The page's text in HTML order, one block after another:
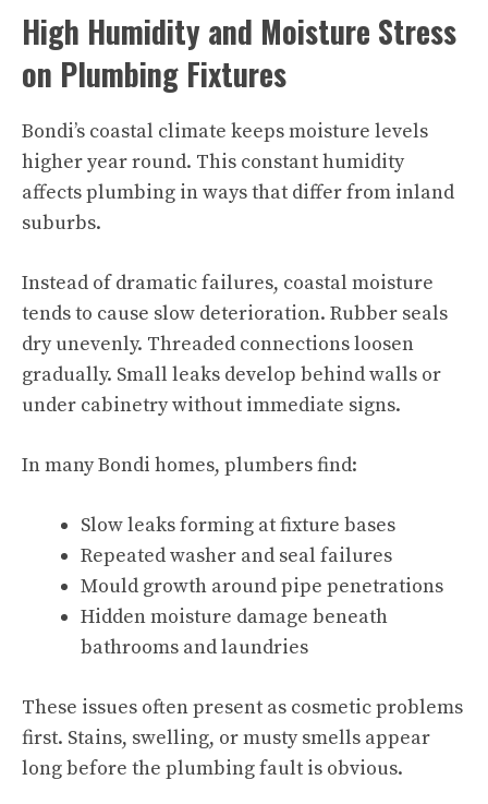
High Humidity and Moisture Stress
on Plumbing Fixtures
Bondi’s coastal climate keeps moisture levels
higher year round. This constant humidity
affects plumbing in ways that differ from inland
suburbs.
Instead of dramatic failures, coastal moisture
tends to cause slow deterioration. Rubber seals
dry unevenly. Threaded connections loosen
gradually. Small leaks develop behind walls or
under cabinetry without immediate signs.
In many Bondi homes, plumbers find:
Slow leaks forming at fixture bases
Repeated washer and seal failures
Mould growth around pipe penetrations
Hidden moisture damage beneath
bathrooms and laundries
These issues often present as cosmetic problems
first. Stains, swelling, or musty smells appear
long before the plumbing fault is obvious.